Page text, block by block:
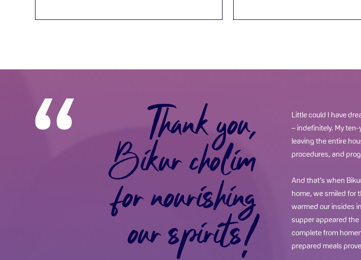
Thank you,
Bikur cholim
for nourishing
our spirits!
Little could I have
– indefinitely. My
leaving the entire
procedures, and
And that’s when
home, we smiled for
warmed our insides
supper appeared the
complete from
prepared meals